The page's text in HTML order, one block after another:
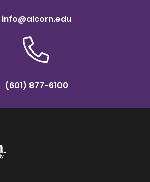
info@alcorn.edu
(601) 877-6100